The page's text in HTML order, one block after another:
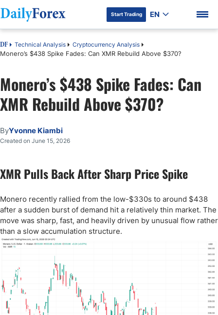
DF Premium
Start Trading EN
DF Technical Analysis Cryptocurrency Analysis
Monero’s $438 Spike Fades: Can XMR Rebuild Above $370?
Monero’s $438 Spike Fades: Can
XMR Rebuild Above $370?
ByYvonne Kiambi
Created on June 15, 2026
XMR Pulls Back After Sharp Price Spike
Monero recently rallied from the low-$330s to around $438
after a sudden burst of demand hit a relatively thin market. The
move was sharp, fast, and heavily driven by unusual flow rather
than a slow accumulation structure.